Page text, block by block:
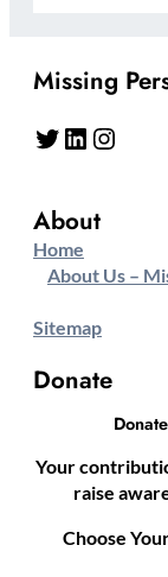
Missing
Twitter LinkedIn Instagram
About
Home
About Us –
Sitemap
Donate
Your
raise
Choose